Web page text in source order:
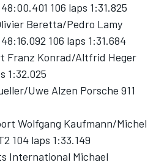
106 laps 1:31.825
Beretta/Pedro Lamy
106 laps 1:31.684
Franz Konrad/Altfrid Heger
1:32.025
Uwe Alzen Porsche 911
Wolfgang Kaufmann/Michel
104 laps 1:33.149
International Michael